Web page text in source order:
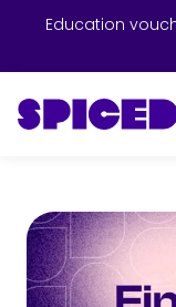
Education